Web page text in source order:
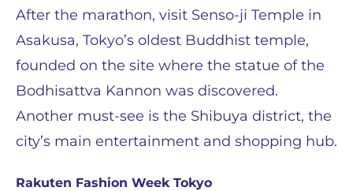
After the marathon, visit Senso-ji Temple in
Asakusa, Tokyo’s oldest Buddhist temple,
founded on the site where the statue of the
Bodhisattva Kannon was discovered.
Another must-see is the Shibuya district, the
city’s main entertainment and shopping hub.
Rakuten Fashion Week Tokyo